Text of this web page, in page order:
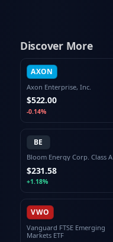
Discover More
AXON
Axon Enterprise, Inc.
$522.00
-0.14%
BE
Bloom Energy Corp. Class A
$231.58
+1.18%
VWO
Vanguard FTSE Emerging
Markets ETF